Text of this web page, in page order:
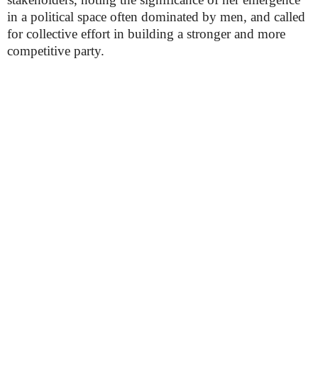
in a political space often dominated by men, and called
for collective effort in building a stronger and more
competitive party.